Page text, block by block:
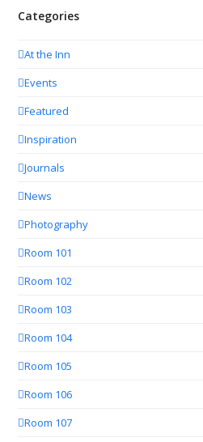
Categories
At the Inn
Events
Featured
Inspiration
Journals
News
Photography
Room 101
Room 102
Room 103
Room 104
Room 105
Room 106
Room 107